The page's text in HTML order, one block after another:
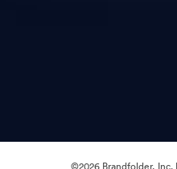
©2026 Brandfolder,